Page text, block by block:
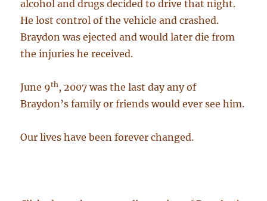
alcohol and drugs decided to drive that night.
He lost control of the vehicle and crashed.
Braydon was ejected and would later die from
the injuries he received.
June 9th, 2007 was the last day any of
Braydon’s family or friends would ever see him.
Our lives have been forever changed.